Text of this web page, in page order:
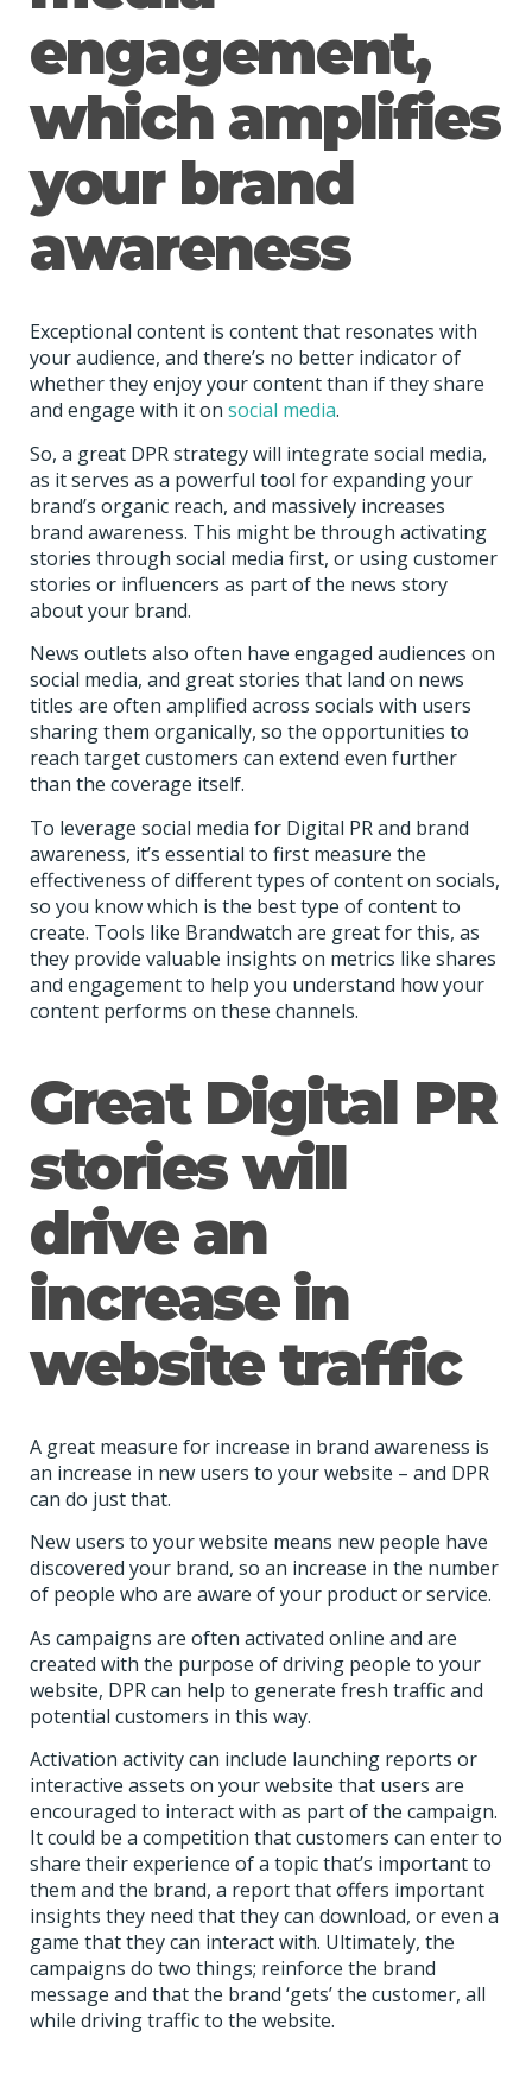
engagement,
which amplifies
your brand
awareness
Exceptional content is content that resonates with
your audience, and there’s no better indicator of
whether they enjoy your content than if they share
and engage with it on social media.
So, a great DPR strategy will integrate social media,
as it serves as a powerful tool for expanding your
brand’s organic reach, and massively increases
brand awareness. This might be through activating
stories through social media first, or using customer
stories or influencers as part of the news story
about your brand.
News outlets also often have engaged audiences on
social media, and great stories that land on news
titles are often amplified across socials with users
sharing them organically, so the opportunities to
reach target customers can extend even further
than the coverage itself.
To leverage social media for Digital PR and brand
awareness, it’s essential to first measure the
effectiveness of different types of content on socials,
so you know which is the best type of content to
create. Tools like Brandwatch are great for this, as
they provide valuable insights on metrics like shares
and engagement to help you understand how your
content performs on these channels.
Great Digital PR
stories will
drive an
increase in
website traffic
A great measure for increase in brand awareness is
an increase in new users to your website – and DPR
can do just that.
New users to your website means new people have
discovered your brand, so an increase in the number
of people who are aware of your product or service.
As campaigns are often activated online and are
created with the purpose of driving people to your
website, DPR can help to generate fresh traffic and
potential customers in this way.
Activation activity can include launching reports or
interactive assets on your website that users are
encouraged to interact with as part of the campaign.
It could be a competition that customers can enter to
share their experience of a topic that’s important to
them and the brand, a report that offers important
insights they need that they can download, or even a
game that they can interact with. Ultimately, the
campaigns do two things; reinforce the brand
message and that the brand ‘gets’ the customer, all
while driving traffic to the website.